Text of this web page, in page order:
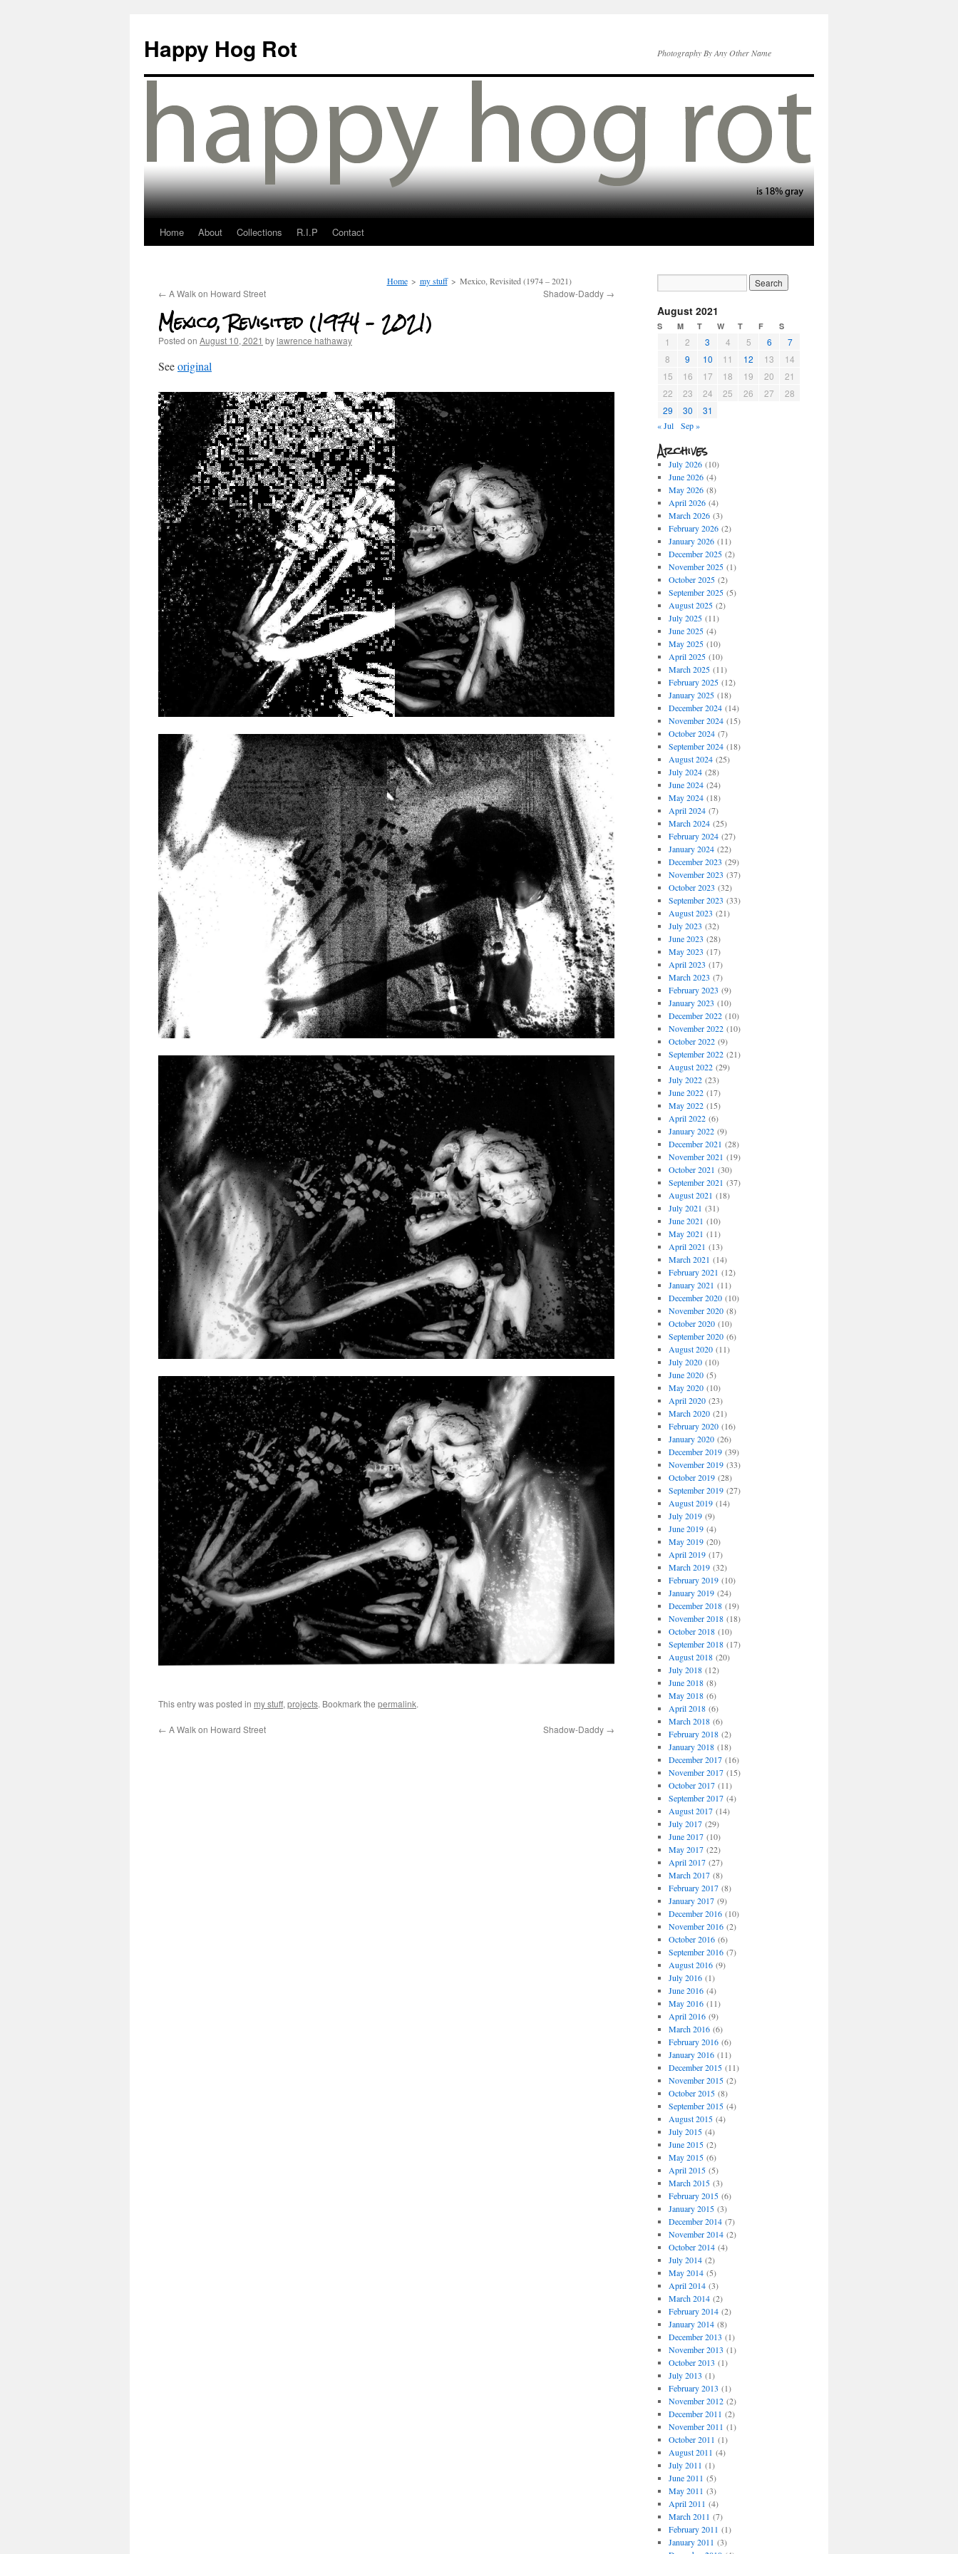
Happy Hog Rot Photography By Any Other Name
Home About Collections R.I.P Contact
Home > my stuff > Mexico, Revisited (1974 – 2021)
← A Walk on Howard Street Shadow-Daddy →
Mexico, Revisited (1974 – 2021)
Posted on August 10, 2021 bylawrence hathaway
Seeoriginal
This entry was posted in my stuff, projects. Bookmark the permalink.
← A Walk on Howard Street Shadow-Daddy →
August 2021
S M T W T F S
1 2 3 4 5 6
7
8
9 10 11 12 13
14
15
16 17 18 19 20
21
22
23 24 25 26 27
28
29
30 31
« Jul Sep »
Archives
July 2026(10)
June 2026(4)
May 2026(8)
April 2026(4)
March 2026(3)
February 2026(2)
January 2026(11)
December 2025(2)
November 2025(1)
October 2025(2)
September 2025(5)
August 2025(2)
July 2025(11)
June 2025(4)
May 2025(10)
April 2025(10)
March 2025(11)
February 2025(12)
January 2025(18)
December 2024(14)
November 2024(15)
October 2024(7)
September 2024(18)
August 2024(25)
July 2024(28)
June 2024(24)
May 2024(18)
April 2024(7)
March 2024(25)
February 2024(27)
January 2024(22)
December 2023 (29)
November 2023 (37)
October 2023 (32)
September 2023 (33)
August 2023 (21)
July 2023 (32)
June 2023 (28)
May 2023 (17)
April 2023 (17)
March 2023 (7)
February 2023 (9)
January 2023 (10)
December 2022(10)
November 2022(10)
October 2022(9)
September 2022(21)
August 2022(29)
July 2022(23)
June 2022(17)
May 2022(15)
April 2022(6)
January 2022(9)
December 2021 (28)
November 2021 (19)
October 2021 (30)
September 2021 (37)
August 2021 (18)
July 2021 (31)
June 2021 (10)
May 2021 (11)
April 2021 (13)
March 2021 (14)
February 2021 (12)
January 2021 (11)
December 2020(10)
November 2020(8)
October 2020(10)
September 2020(6)
August 2020(11)
July 2020(10)
June 2020(5)
May 2020(10)
April 2020(23)
March 2020(21)
February 2020(16)
January 2020(26)
December 2019(39)
November 2019(33)
October 2019(28)
September 2019(27)
August 2019(14)
July 2019(9)
June 2019(4)
May 2019(20)
April 2019(17)
March 2019(32)
February 2019(10)
January 2019(24)
December 2018(19)
November 2018(18)
October 2018(10)
September 2018(17)
August 2018(20)
July 2018(12)
June 2018(8)
May 2018(6)
April 2018(6)
March 2018(6)
February 2018(2)
January 2018(18)
December 2017(16)
November 2017(15)
October 2017(11)
September 2017(4)
August 2017(14)
July 2017(29)
June 2017(10)
May 2017(22)
April 2017(27)
March 2017(8)
February 2017(8)
January 2017(9)
December 2016(10)
November 2016(2)
October 2016(6)
September 2016(7)
August 2016(9)
July 2016(1)
June 2016(4)
May 2016(11)
April 2016(9)
March 2016(6)
February 2016(6)
January 2016(11)
December 2015(11)
November 2015(2)
October 2015(8)
September 2015(4)
August 2015(4)
July 2015(4)
June 2015(2)
May 2015(6)
April 2015(5)
March 2015(3)
February 2015(6)
January 2015(3)
December 2014(7)
November 2014(2)
October 2014(4)
July 2014(2)
May 2014(5)
April 2014(3)
March 2014(2)
February 2014(2)
January 2014(8)
December 2013 (1)
November 2013 (1)
October 2013 (1)
July 2013 (1)
February 2013 (1)
November 2012(2)
December 2011 (2)
November 2011 (1)
October 2011 (1)
August 2011 (4)
July 2011 (1)
June 2011 (5)
May 2011 (3)
April 2011 (4)
March 2011 (7)
February 2011 (1)
January 2011 (3)